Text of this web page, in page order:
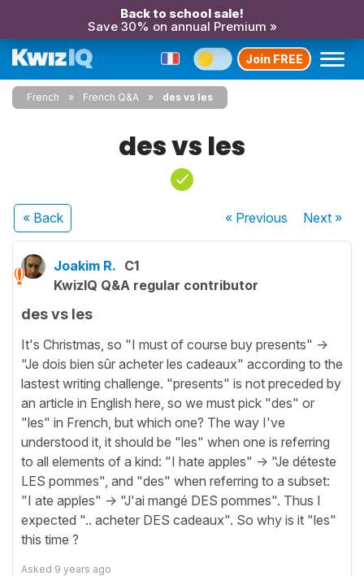
Back to school sale!
Save 30% on annual Premium »
Join FREE
French French Q&A des vs les
des vs les
« Back « Previous Next»
Joakim R. C1
KwizIQ Q&A regular contributor
des vs les
It's Christmas, so "I must of course buy presents" ->
"Je dois bien sûr acheter les cadeaux" according to the
lastest writing challenge. "presents" is not preceded by
an article in English here, so we must pick "des" or
"les" in French, but which one? The way I've
understood it, it should be "les" when one is referring
to all elements of a kind: "I hate apples" -> "Je déteste
LES pommes", and "des" when referring to a subset:
"I ate apples" -> "J'ai mangé DES pommes". Thus I
expected ".. acheter DES cadeaux". So why is it "les"
this time ?
Asked 9 years ago